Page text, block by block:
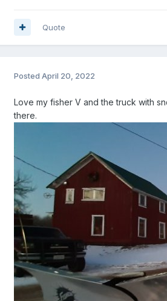
Quote
Posted April 20, 2022
Love my fisher V and the truck with
there.